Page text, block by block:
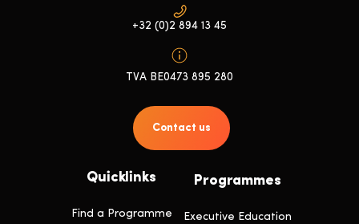
Quicklinks
Find a Programme
Programmes
Executive Education
+32 (0)2 894 13 45
TVA BE0473 895 280
Contact us